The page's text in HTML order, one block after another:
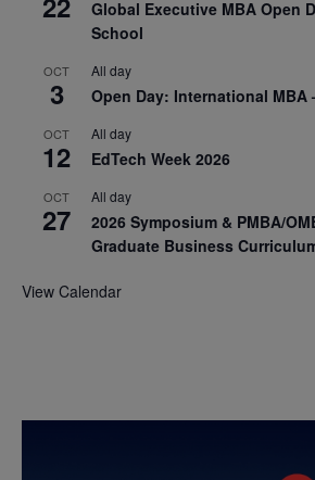
Global Executive MBA Open
School
OCT
3
All day
Open Day: International MBA
OCT
12
All day
EdTech Week 2026
OCT
27
All day
2026 Symposium & PMBA/
Graduate Business
View Calendar